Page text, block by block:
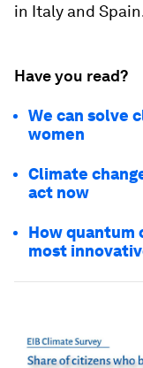
in Italy and
Have you read?
We can solve
women
Climate
act now
How quantum
most